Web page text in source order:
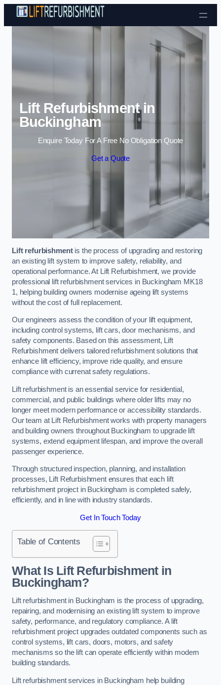
Skip to content
Lift Refurbishment in
Buckingham
Enquire Today For A Free No Obligation Quote
Get a Quote
Lift refurbishmentis the process of upgrading and restoring
an existing lift system to improve safety, reliability, and
operational performance. At Lift Refurbishment, we provide
professional lift refurbishment services in Buckingham MK18
1, helping building owners modernise ageing lift systems
without the cost of full replacement.
Our engineers assess the condition of your lift equipment,
including control systems, lift cars, door mechanisms, and
safety components. Based on this assessment, Lift
Refurbishment delivers tailored refurbishment solutions that
enhance lift efficiency, improve ride quality, and ensure
compliance with currenat safety regulations.
Lift refurbishment is an essential service for residential,
commercial, and public buildings where older lifts may no
longer meet modern performance or accessibility standards.
Our team at Lift Refurbishment works with property managers
and building owners throughout Buckingham to upgrade lift
systems, extend equipment lifespan, and improve the overall
passenger experience.
Through structured inspection, planning, and installation
processes, Lift Refurbishment ensures that each lift
refurbishment project in Buckingham is completed safely,
efficiently, and in line with industry standards.
Get In Touch Today
Table of Contents
What Is Lift Refurbishment in
Buckingham?
Lift refurbishment in Buckingham is the process of upgrading,
repairing, and modernising an existing lift system to improve
safety, performance, and regulatory compliance. A lift
refurbishment project upgrades outdated components such as
control systems, lift cars, doors, motors, and safety
mechanisms so the lift can operate efficiently within modern
building standards.
Lift refurbishment services in Buckingham help building